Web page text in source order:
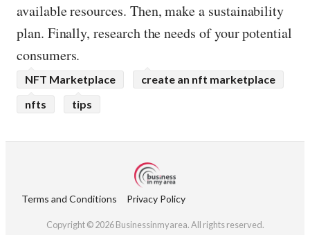
available resources. Then, make a sustainability
plan. Finally, research the needs of your potential
consumers.
NFT Marketplace
create an nft marketplace
nfts
tips
Terms and Conditions Privacy Policy
Copyright © 2026 Businessinmyarea. All rights reserved.